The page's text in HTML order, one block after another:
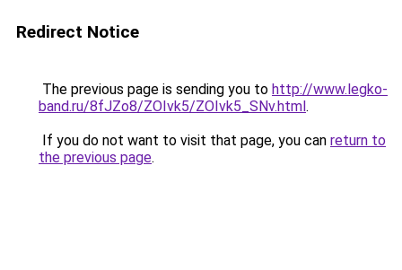
Redirect Notice
The previous page is sending you to http://www.legko-
band.ru/8fJZo8/ZOIvk5/ZOIvk5_SNv.html.
If you do not want to visit that page, you can return to
the previous page.